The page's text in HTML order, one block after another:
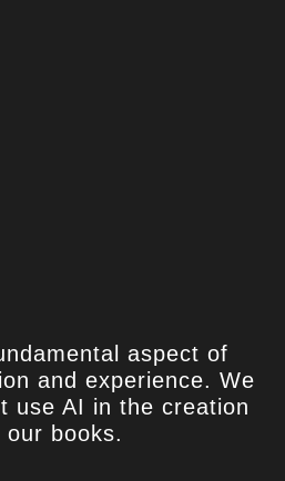
aspect of
and experience. We
use AI in the creation
books.